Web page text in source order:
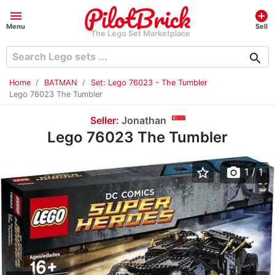
menu
Menu
The Lego Set Marketplace
add_circle
Sell
search
Home BATMAN
Set: Lego 76023 - The Tumbler
Lego 76023 The Tumbler
Seller: Jonathan
Lego 76023 The Tumbler
star_border photo_camera 1/ 1